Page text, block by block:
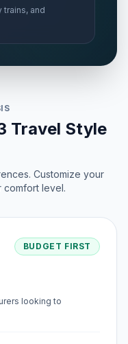
trains, and
Travel Style
Customize your
comfort level.
BUDGET FIRST
looking to